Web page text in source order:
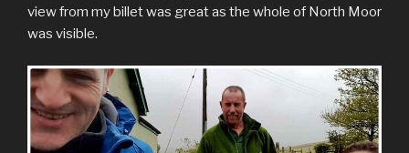
view from my billet was great as the whole of North Moor
was visible.